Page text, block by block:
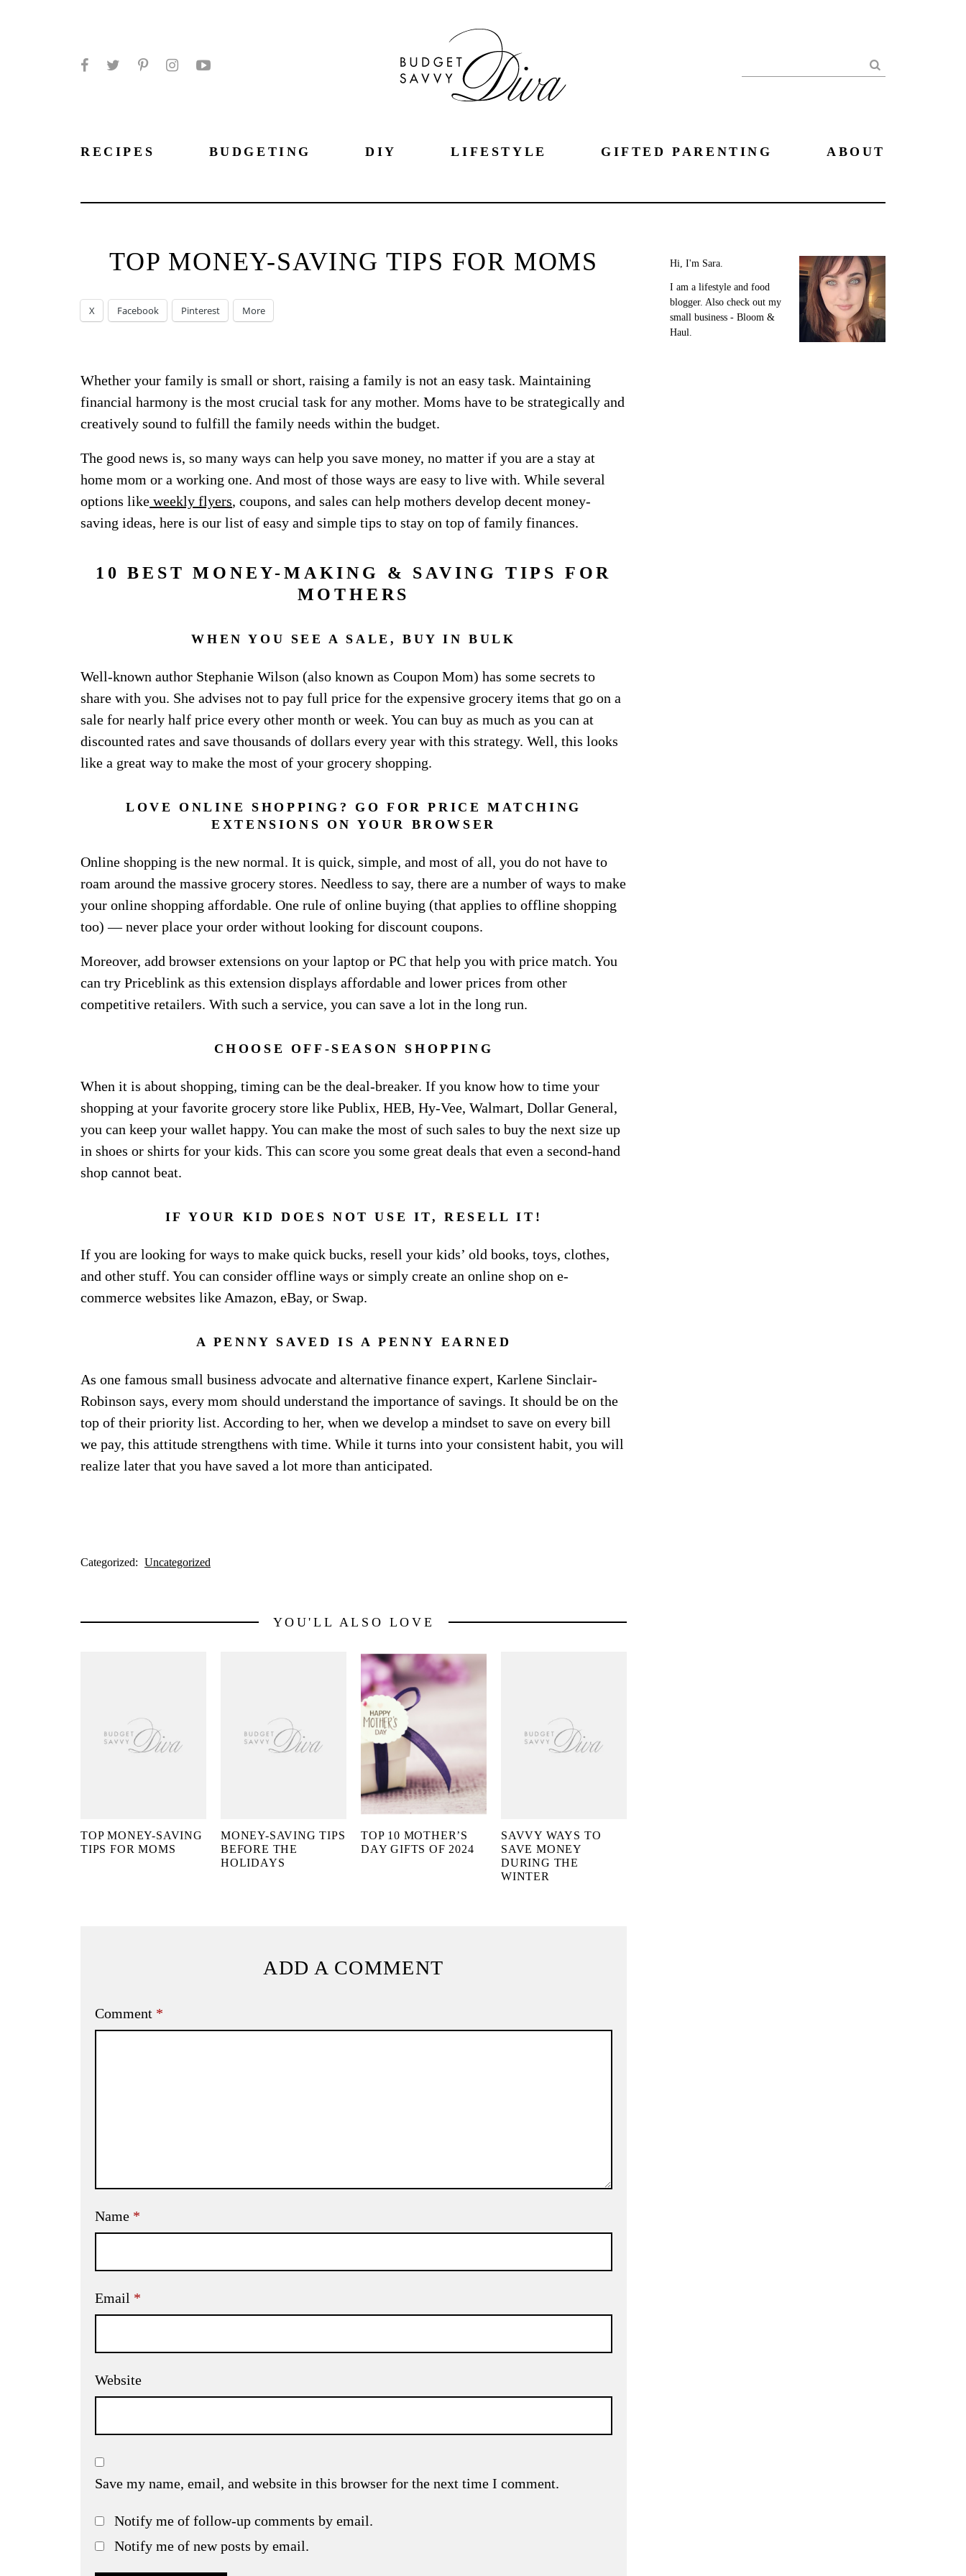
Search
RECIPES BUDGETING DIY LIFESTYLE GIFTED PARENTING ABOUT
TOP MONEY-SAVING TIPS FOR MOMS
X Facebook Pinterest More
Whether your family is small or short, raising a family is not an easy task. Maintaining
financial harmony is the most crucial task for any mother. Moms have to be strategically and
creatively sound to fulfill the family needs within the budget.
The good news is, so many ways can help you save money, no matter if you are a stay at
home mom or a working one. And most of those ways are easy to live with. While several
options like weekly flyers, coupons, and sales can help mothers develop decent money-
saving ideas, here is our list of easy and simple tips to stay on top of family finances.
10 BEST MONEY-MAKING & SAVING TIPS FOR
MOTHERS
WHEN YOU SEE A SALE, BUY IN BULK
Well-known author Stephanie Wilson (also known as Coupon Mom) has some secrets to
share with you. She advises not to pay full price for the expensive grocery items that go on a
sale for nearly half price every other month or week. You can buy as much as you can at
discounted rates and save thousands of dollars every year with this strategy. Well, this looks
like a great way to make the most of your grocery shopping.
LOVE ONLINE SHOPPING? GO FOR PRICE MATCHING
EXTENSIONS ON YOUR BROWSER
Online shopping is the new normal. It is quick, simple, and most of all, you do not have to
roam around the massive grocery stores. Needless to say, there are a number of ways to make
your online shopping affordable. One rule of online buying (that applies to offline shopping
too) — never place your order without looking for discount coupons.
Moreover, add browser extensions on your laptop or PC that help you with price match. You
can try Priceblink as this extension displays affordable and lower prices from other
competitive retailers. With such a service, you can save a lot in the long run.
CHOOSE OFF-SEASON SHOPPING
When it is about shopping, timing can be the deal-breaker. If you know how to time your
shopping at your favorite grocery store like Publix, HEB, Hy-Vee, Walmart, Dollar General,
you can keep your wallet happy. You can make the most of such sales to buy the next size up
in shoes or shirts for your kids. This can score you some great deals that even a second-hand
shop cannot beat.
IF YOUR KID DOES NOT USE IT, RESELL IT!
If you are looking for ways to make quick bucks, resell your kids’ old books, toys, clothes,
and other stuff. You can consider offline ways or simply create an online shop on e-
commerce websites like Amazon, eBay, or Swap.
A PENNY SAVED IS A PENNY EARNED
As one famous small business advocate and alternative finance expert, Karlene Sinclair-
Robinson says, every mom should understand the importance of savings. It should be on the
top of their priority list. According to her, when we develop a mindset to save on every bill
we pay, this attitude strengthens with time. While it turns into your consistent habit, you will
realize later that you have saved a lot more than anticipated.
Categorized: Uncategorized
YOU'LL ALSO LOVE
TOP MONEY-SAVING
TIPS FOR MOMS
MONEY-SAVING TIPS
BEFORE THE
HOLIDAYS
TOP 10 MOTHER’S
DAY GIFTS OF 2024
SAVVY WAYS TO
SAVE MONEY
DURING THE
WINTER
ADD A COMMENT
Comment *
Name *
Email *
Website
Save my name, email, and website in this browser for the next time I comment.
Notify me of follow-up comments by email.
Notify me of new posts by email.
Hi, I'm Sara.
I am a lifestyle and food
blogger. Also check out my
small business - Bloom &
Haul.